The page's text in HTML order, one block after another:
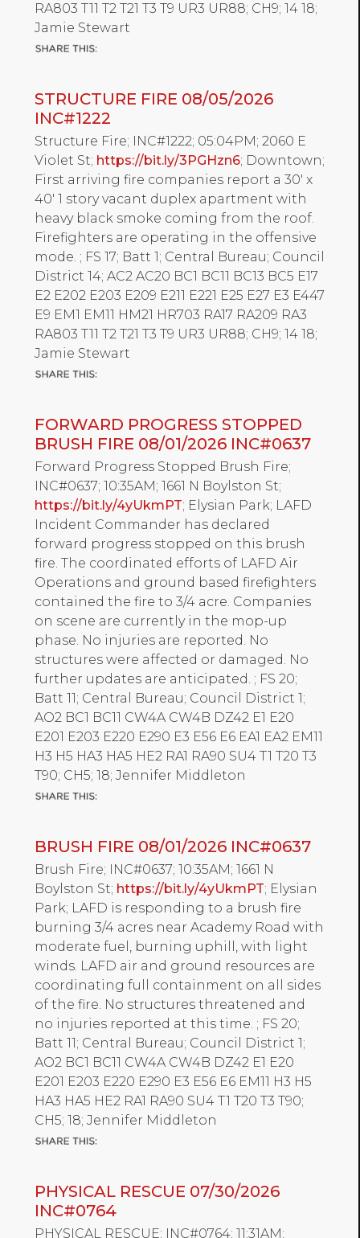
RA803 T11 T2 T21 T3 T9 UR3 UR88; CH9; 14 18;
Jamie Stewart
STRUCTURE FIRE 08/05/2026
INC#1222
Structure Fire; INC#1222; 05:04PM; 2060 E
Violet St; https://bit.ly/3PGHzn6; Downtown;
First arriving fire companies report a 30' x
40' 1 story vacant duplex apartment with
heavy black smoke coming from the roof.
Firefighters are operating in the offensive
mode. ; FS 17; Batt 1; Central Bureau; Council
District 14; AC2 AC20 BC1 BC11 BC13 BC5 E17
E2 E202 E203 E209 E211 E221 E25 E27 E3 E447
E9 EM1 EM11 HM21 HR703 RA17 RA209 RA3
RA803 T11 T2 T21 T3 T9 UR3 UR88; CH9; 14 18;
Jamie Stewart
FORWARD PROGRESS STOPPED
BRUSH FIRE 08/01/2026 INC#0637
Forward Progress Stopped Brush Fire;
INC#0637; 10:35AM; 1661 N Boylston St;
https://bit.ly/4yUkmPT; Elysian Park; LAFD
Incident Commander has declared
forward progress stopped on this brush
fire. The coordinated efforts of LAFD Air
Operations and ground based firefighters
contained the fire to 3/4 acre. Companies
on scene are currently in the mop-up
phase. No injuries are reported. No
structures were affected or damaged. No
further updates are anticipated. ; FS 20;
Batt 11; Central Bureau; Council District 1;
AO2 BC1 BC11 CW4A CW4B DZ42 E1 E20
E201 E203 E220 E290 E3 E56 E6 EA1 EA2 EM11
H3 H5 HA3 HA5 HE2 RA1 RA90 SU4 T1 T20 T3
T90; CH5; 18; Jennifer Middleton
BRUSH FIRE 08/01/2026 INC#0637
Brush Fire; INC#0637; 10:35AM; 1661 N
Boylston St; https://bit.ly/4yUkmPT; Elysian
Park; LAFD is responding to a brush fire
burning 3/4 acres near Academy Road with
moderate fuel, burning uphill, with light
winds. LAFD air and ground resources are
coordinating full containment on all sides
of the fire. No structures threatened and
no injuries reported at this time. ; FS 20;
Batt 11; Central Bureau; Council District 1;
AO2 BC1 BC11 CW4A CW4B DZ42 E1 E20
E201 E203 E220 E290 E3 E56 E6 EM11 H3 H5
HA3 HA5 HE2 RA1 RA90 SU4 T1 T20 T3 T90;
CH5; 18; Jennifer Middleton
PHYSICAL RESCUE 07/30/2026
INC#0764
PHYSICAL RESCUE; INC#0764; 11:31AM;